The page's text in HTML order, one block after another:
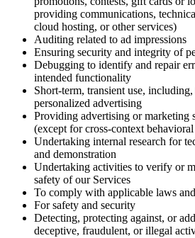
providing communications,
cloud hosting, or other services)
Auditing related to ad impressions
Ensuring security and integrity of
Debugging to identify and repair
intended functionality
Short-term, transient use,
personalized advertising
Providing advertising or marketing
(except for cross-context
Undertaking internal research for
and demonstration
Undertaking activities to verify or
safety of our Services
To comply with applicable laws
For safety and security
Detecting, protecting against, or
deceptive, fraudulent, or illegal